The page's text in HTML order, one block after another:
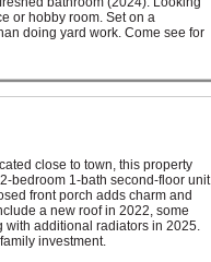
or hobby room. Set on a
doing yard work. Come see for
close to town, this property
bedroom 1-bath second-floor unit
front porch adds charm and
a new roof in 2022, some
with additional radiators in 2025.
investment.